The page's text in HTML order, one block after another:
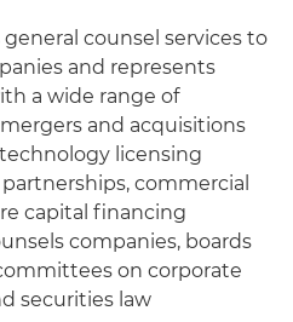
counsel services to
and represents
a wide range of
and acquisitions
licensing
commercial
capital financing
companies, boards
on corporate
securities law